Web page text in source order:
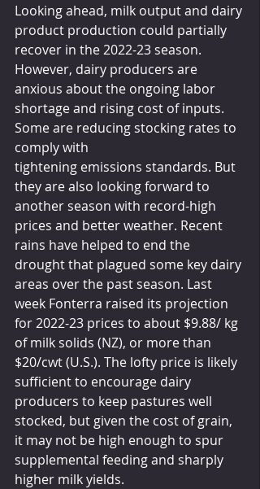
Looking ahead, milk output and dairy
product production could partially
recover in the 2022-23 season.
However, dairy producers are
anxious about the ongoing labor
shortage and rising cost of inputs.
Some are reducing stocking rates to
comply with
tightening emissions standards. But
they are also looking forward to
another season with record-high
prices and better weather. Recent
rains have helped to end the
drought that plagued some key dairy
areas over the past season. Last
week Fonterra raised its projection
for 2022-23 prices to about $9.88/ kg
of milk solids (NZ), or more than
$20/cwt (U.S.). The lofty price is likely
sufficient to encourage dairy
producers to keep pastures well
stocked, but given the cost of grain,
it may not be high enough to spur
supplemental feeding and sharply
higher milk yields.